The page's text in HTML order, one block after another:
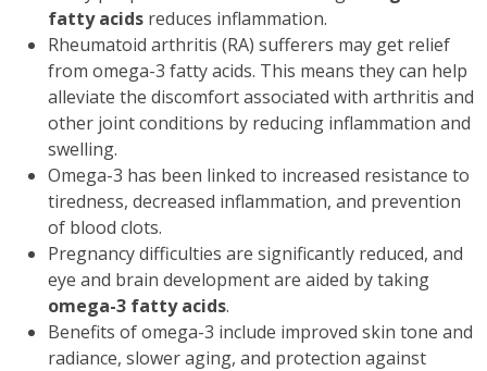
fatty acids reduces inflammation.
Rheumatoid arthritis (RA) sufferers may get relief
from omega-3 fatty acids. This means they can help
alleviate the discomfort associated with arthritis and
other joint conditions by reducing inflammation and
swelling.
Omega-3 has been linked to increased resistance to
tiredness, decreased inflammation, and prevention
of blood clots.
Pregnancy difficulties are significantly reduced, and
eye and brain development are aided by taking
omega-3 fatty acids.
Benefits of omega-3 include improved skin tone and
radiance, slower aging, and protection against